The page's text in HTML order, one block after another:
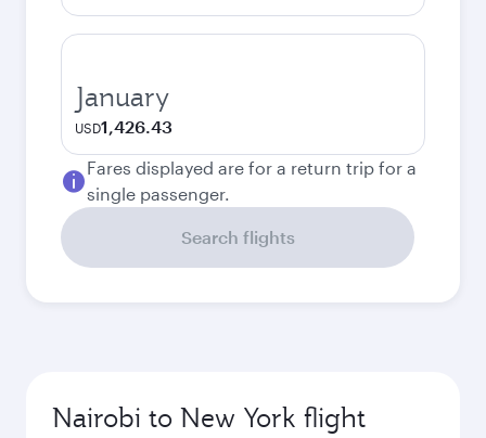
January
USD1,426.43
Fares displayed are for a return trip for a
single passenger.
Search flights
Nairobi to New York flight